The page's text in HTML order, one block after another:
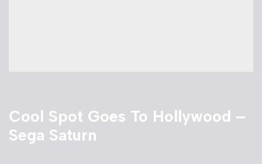
Cool Spot Goes To Hollywood –
Sega Saturn